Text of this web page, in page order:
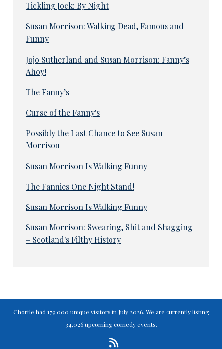
Tickling Jock: By Night
Susan Morrison: Walking Dead, Famous and
Funny
Jojo Sutherland and Susan Morrison: Fanny’s
Ahoy!
The Fanny’s
Curse of the Fanny's
Possibly the Last Chance to See Susan
Morrison
Susan Morrison Is Walking Funny
The Fannies One Night Stand!
Susan Morrison Is Walking Funny
Susan Morrison: Swearing, Shit and Shagging
– Scotland's Filthy History
Chortle had 179,000 unique visitors in July 2026. We are currently listing
34,026 upcoming comedy events.